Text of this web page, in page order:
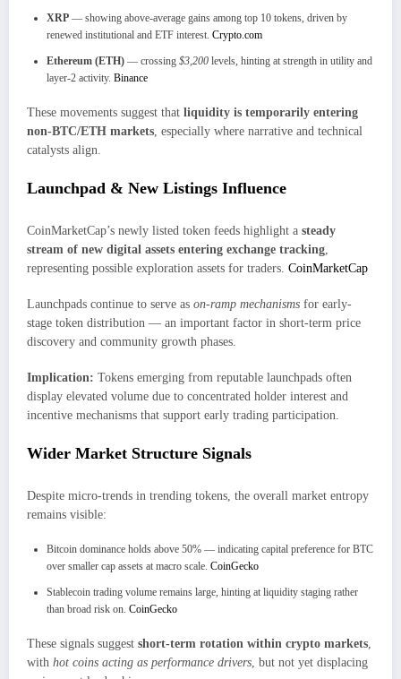
XRP — showing above-average gains among top 10 tokens, driven by
renewed institutional and ETF interest. Crypto.com
Ethereum (ETH) — crossing $3,200 levels, hinting at strength in utility and
layer-2 activity. Binance
These movements suggest that liquidity is temporarily entering
non-BTC/ETH markets, especially where narrative and technical
catalysts align.
Launchpad & New Listings Influence
CoinMarketCap’s newly listed token feeds highlight a steady
stream of new digital assets entering exchange tracking
representing possible exploration assets for traders. CoinMarketCap
Launchpads continue to serve as on-ramp mechanisms for early-
stage token distribution — an important factor in short-term price
discovery and community growth phases.
Implication: Tokens emerging from reputable launchpads often
display elevated volume due to concentrated holder interest and
incentive mechanisms that support early trading participation.
Wider Market Structure Signals
Despite micro-trends in trending tokens, the overall market entropy
remains visible:
Bitcoin dominance holds above 50% — indicating capital preference for BTC
over smaller cap assets at macro scale. CoinGecko
Stablecoin trading volume remains large, hinting at liquidity staging rather
than broad risk on. CoinGecko
These signals suggest short-term rotation within crypto markets,
with hot coins acting as performance drivers, but not yet displacing